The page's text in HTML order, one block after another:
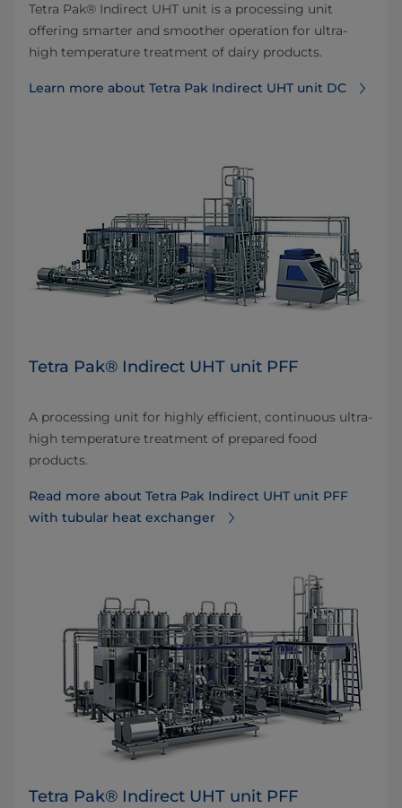
Tetra Pak® Indirect UHT unit is a processing unit
offering smarter and smoother operation for ultra-
high temperature treatment of dairy products.
Learn more about Tetra Pak Indirect UHT unit DC
Tetra Pak® Indirect UHT unit PFF
A processing unit for highly efficient, continuous ultra-
high temperature treatment of prepared food
products.
Read more about Tetra Pak Indirect UHT unit PFF
with tubular heat exchanger
Tetra Pak® Indirect UHT unit PFF